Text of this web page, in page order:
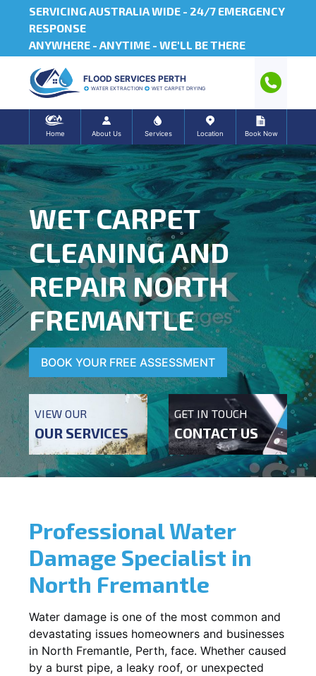
SERVICING AUSTRALIA WIDE - 24/7 EMERGENCY
RESPONSE
ANYWHERE - ANYTIME - WE'LL BE THERE
FLOOD SERVICES PERTH
WATER EXTRACTION WET CARPET DRYING
Home About Us Services Location Book Now
WET CARPET
CLEANING AND
REPAIR NORTH
FREMANTLE
BOOK YOUR FREE ASSESSMENT
VIEW OUR
OUR SERVICES
GET IN TOUCH
CONTACT US
Professional Water
Damage Specialist in
North Fremantle
Water damage is one of the most common and
devastating issues homeowners and businesses
in North Fremantle, Perth, face. Whether caused
by a burst pipe, a leaky roof, or unexpected